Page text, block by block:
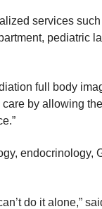
services
pediatric
full body
by allowing
endocrinology,
do it alone,”